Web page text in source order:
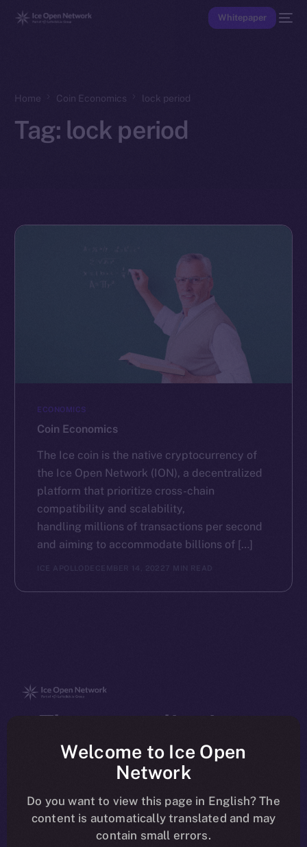
Whitepaper
Home Coin Economics lock period
Tag: lock period
ECONOMICS
Coin Economics
The Ice coin is the native cryptocurrency of
the Ice Open Network (ION), a decentralized
platform that prioritize cross-chain
compatibility and scalability,
handling millions of transactions per second
and aiming to accommodate billions of […]
ICE APOLLO DECEMBER 14, 2022 7 MIN READ
The new online is on-
chain
Social
Welcome to Ice Open
Network
Do you want to view this page in English? The
content is automatically translated and may
contain small errors.